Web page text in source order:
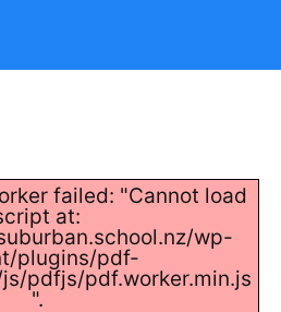
failed: "Cannot load
at:
wp-
plugins/pdf-
pdfjs/pdf.worker.min.js
".